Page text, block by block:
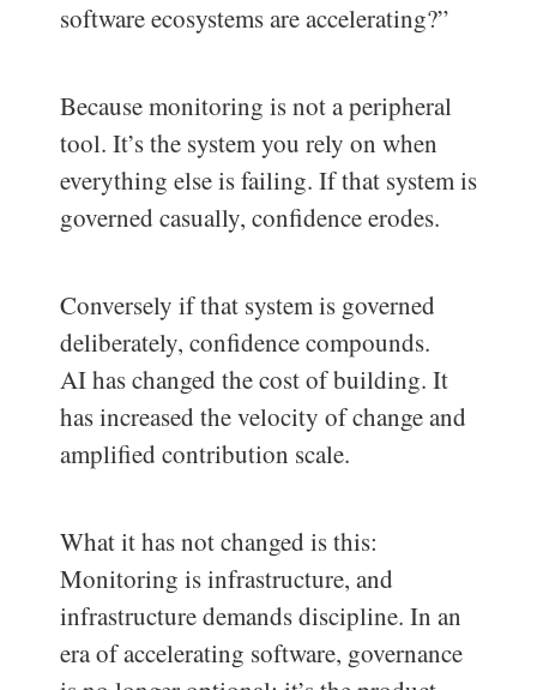
software ecosystems are accelerating?”
Because monitoring is not a peripheral
tool. It’s the system you rely on when
everything else is failing. If that system is
governed casually, confidence erodes.
Conversely if that system is governed
deliberately, confidence compounds.
AI has changed the cost of building. It
has increased the velocity of change and
amplified contribution scale.
What it has not changed is this:
Monitoring is infrastructure, and
infrastructure demands discipline. In an
era of accelerating software, governance